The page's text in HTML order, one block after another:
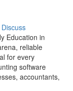
Discuss
Education in
reliable
for every
software
accountants,